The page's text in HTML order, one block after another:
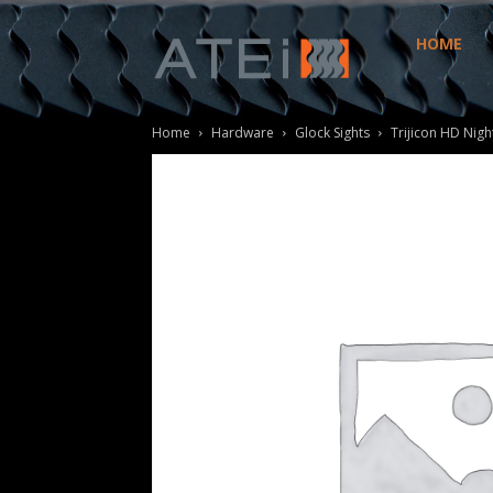
ATEi
HOME
Home Hardware Glock Sights Trijicon HD